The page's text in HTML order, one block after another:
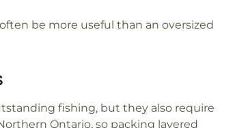
be more useful than an oversized
fishing, but they also require
Ontario, so packing layered